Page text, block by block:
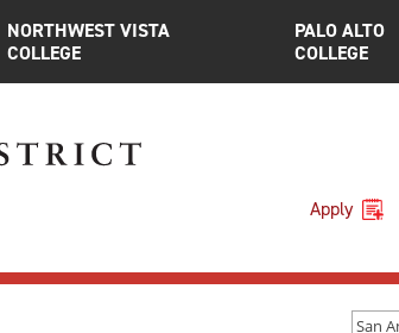
NORTHWEST VISTA
COLLEGE
PALO ALTO
COLLEGE
Apply